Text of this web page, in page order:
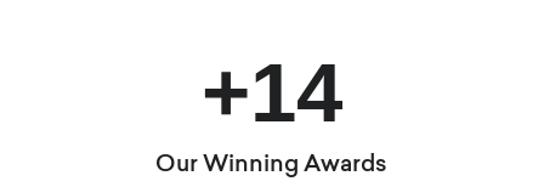
Our Winning Awards
+14